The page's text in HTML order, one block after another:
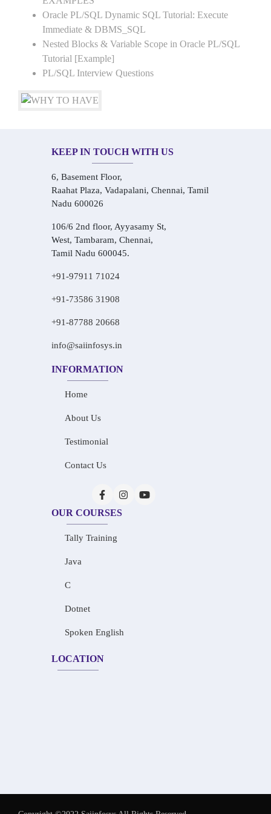
Oracle PL/SQL Dynamic SQL Tutorial: Execute
Immediate & DBMS_SQL
Nested Blocks & Variable Scope in Oracle PL/SQL
Tutorial [Example]
PL/SQL Interview Questions
KEEP IN TOUCH WITH US
6, Basement Floor,
Raahat Plaza, Vadapalani, Chennai, Tamil
Nadu 600026
106/6 2nd floor, Ayyasamy St,
West, Tambaram, Chennai,
Tamil Nadu 600045.
+91-97911 71024
+91-73586 31908
+91-87788 20668
info@saiinfosys.in
INFORMATION
Home
About Us
Testimonial
Contact Us
OUR COURSES
Tally Training
Java
C
Dotnet
Spoken English
LOCATION